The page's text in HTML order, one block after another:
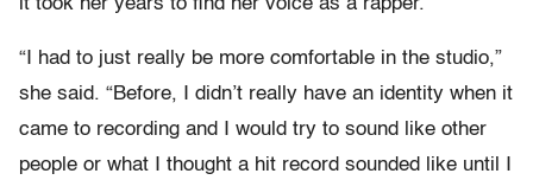
it took her years to find her voice as a rapper.
“I had to just really be more comfortable in the studio,”
she said. “Before, I didn’t really have an identity when it
came to recording and I would try to sound like other
people or what I thought a hit record sounded like until I